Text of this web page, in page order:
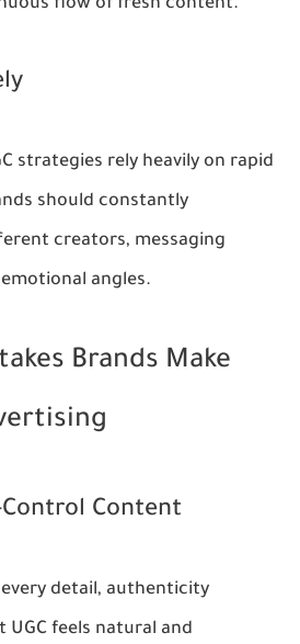
flow of fresh content.
strategies rely heavily on rapid
should constantly
creators, messaging
angles.
Brands Make
Content
detail, authenticity
UGC feels natural and